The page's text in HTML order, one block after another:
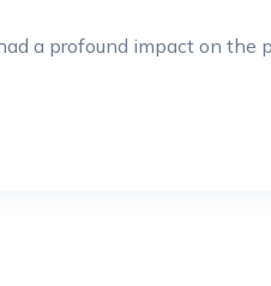
a profound impact on the